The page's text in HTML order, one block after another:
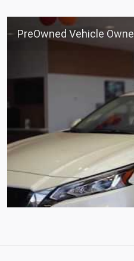
PreOwned Vehicle Owner's